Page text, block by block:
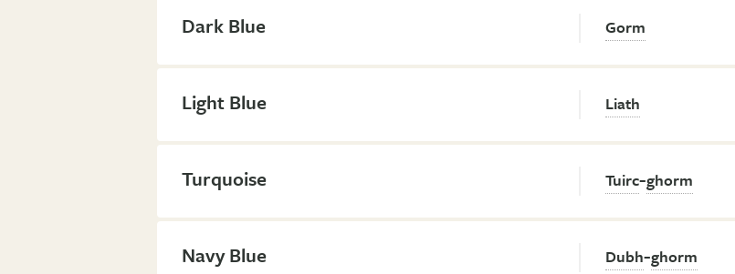
Dark Blue Gorm
Light Blue Liath
Turquoise Tuirc-ghorm
Navy Blue Dubh-ghorm